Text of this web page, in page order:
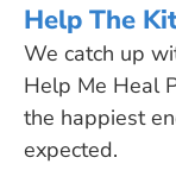
Help The
We catch up
Help Me Heal
the happiest
expected.